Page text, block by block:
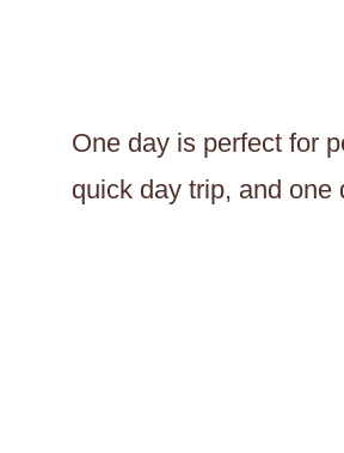
One day is perfect for
quick day trip, and